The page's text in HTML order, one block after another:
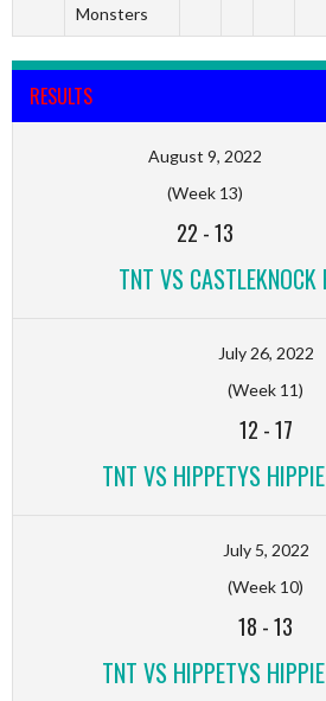
Monsters
RESULTS
August 9, 2022
(Week 13)
22 -13
TNT VS CASTLEKNOCK
July 26, 2022
(Week 11)
12 -17
TNT VS HIPPETYS
July 5, 2022
(Week 10)
18 -13
TNT VS HIPPETYS